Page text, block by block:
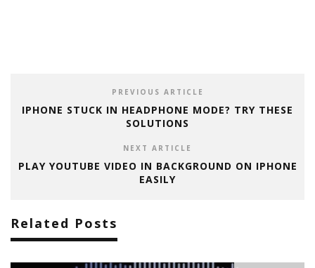
PREVIOUS ARTICLE
IPHONE STUCK IN HEADPHONE MODE? TRY THESE
SOLUTIONS
NEXT ARTICLE
PLAY YOUTUBE VIDEO IN BACKGROUND ON IPHONE
EASILY
Related Posts